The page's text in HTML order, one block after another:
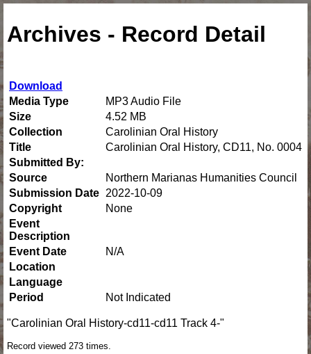
Archives - Record Detail
Download
Media Type
MP3 Audio File
Size
4.52 MB
Collection
Carolinian Oral History
Title
Carolinian Oral History, CD11, No. 0004
Submitted By:
Source
Northern Marianas Humanities Council
Submission Date 2022-10-09
Copyright
None
Event
Description
Event Date
N/A
Location
Language
Period
Not Indicated
"Carolinian Oral History-cd11-cd11 Track 4-"
Record viewed 273 times.